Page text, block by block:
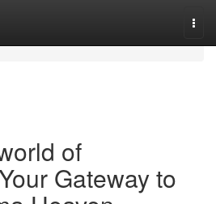
of
Gateway to